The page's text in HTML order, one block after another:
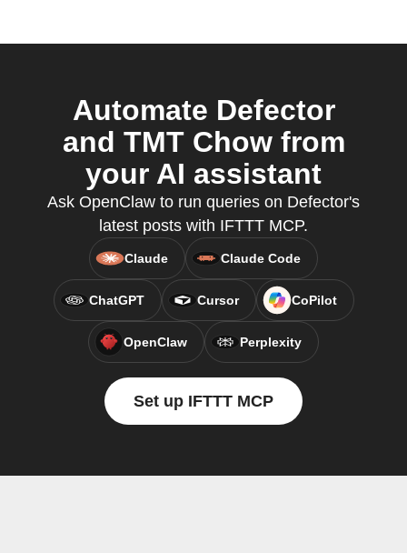
Automate Defector
and TMT Chow from
your AI assistant
Ask OpenClaw to run queries on Defector's
latest posts with IFTTT MCP.
Claude Claude Code
ChatGPT Cursor CoPilot
OpenClaw Perplexity
Set up IFTTT MCP